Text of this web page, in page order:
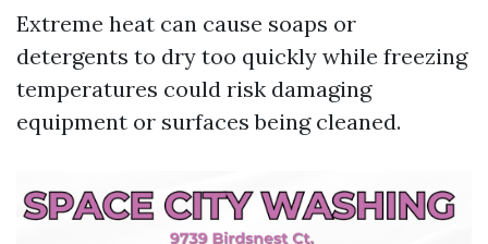
Extreme heat can cause soaps or
detergents to dry too quickly while freezing
temperatures could risk damaging
equipment or surfaces being cleaned.